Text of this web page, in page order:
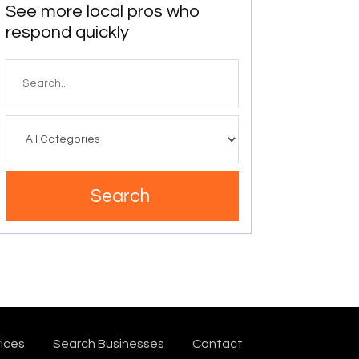
See more local pros who
respond quickly
Search
Search Businesses Contact